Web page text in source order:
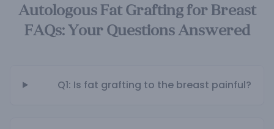
Autologous Fat Grafting for Breast
FAQs: Your Questions Answered
Q1: Is fat grafting to the breast painful?